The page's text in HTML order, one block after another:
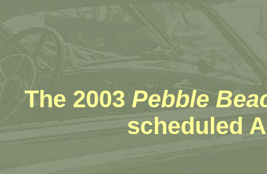
The 2003 Pebble
scheduled